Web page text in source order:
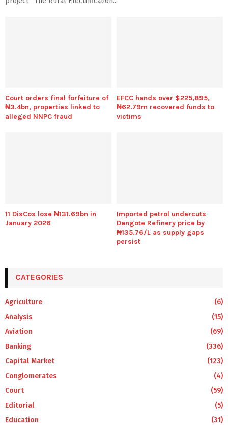
Court orders final forfeiture of
₦3.4bn, properties linked to
alleged NNPC fraud
EFCC hands over $225,895,
₦62.79m recovered funds to
victims
11 DisCos lose ₦131.69bn in
January 2026
Imported petrol undercuts
Dangote Refinery price by
₦135.76/L as supply gaps
persist
CATEGORIES
Agriculture
(6)
Analysis
(15)
Aviation
(69)
Banking
(336)
Capital Market
(123)
Conglomerates
(4)
Court
(59)
Editorial
(5)
Education
(31)